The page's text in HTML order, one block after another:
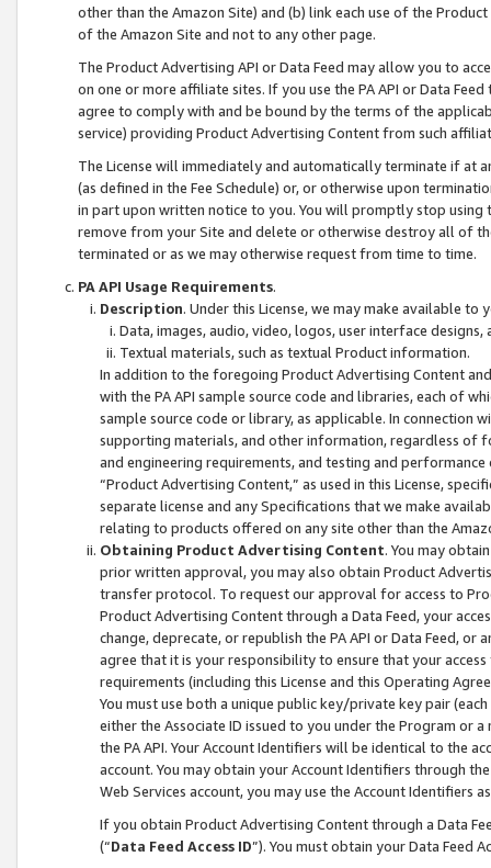
other than the Amazon Site) and (b) link each use of the
of the Amazon Site and not to any other page.
The Product Advertising API or Data Feed may allow you to
on one or more affiliate sites. If you use the PA API or Data
agree to comply with and be bound by the terms of the
service) providing Product Advertising Content from such
The License will immediately and automatically terminate if at
(as defined in the Fee Schedule) or, or otherwise upon
in part upon written notice to you. You will promptly stop using
remove from your Site and delete or otherwise destroy all of
terminated or as we may otherwise request from time to time.
PA API Usage Requirements.
Description. Under this License, we may make available
Data, images, audio, video, logos, user interface designs,
Textual materials, such as textual Product information.
In addition to the foregoing Product Advertising Content
with the PA API sample source code and libraries, each of
sample source code or library, as applicable. In connection
supporting materials, and other information, regardless of
and engineering requirements, and testing and
“Product Advertising Content,” as used in this License,
separate license and any Specifications that we make
relating to products offered on any site other than the
Obtaining Product Advertising Content. You may
prior written approval, you may also obtain Product
transfer protocol. To request our approval for access to
Product Advertising Content through a Data Feed, your
change, deprecate, or republish the PA API or Data Feed,
agree that it is your responsibility to ensure that your
requirements (including this License and this Operating
You must use both a unique public key/private key pair (each
either the Associate ID issued to you under the Program or
the PA API. Your Account Identifiers will be identical to the
account. You may obtain your Account Identifiers through
Web Services account, you may use the Account Identifiers
If you obtain Product Advertising Content through a Data
(“Data Feed Access ID”). You must obtain your Data Feed